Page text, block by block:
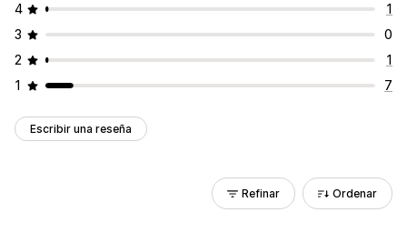
4
1
3
0
2
1
1
7
Escribir una reseña
Refinar Ordenar